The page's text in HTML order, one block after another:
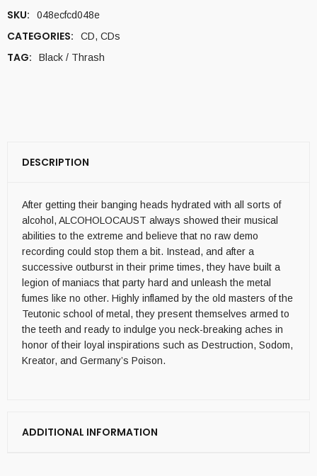
SKU: 048ecfcd048e
CATEGORIES: CD, CDs
TAG: Black / Thrash
DESCRIPTION
After getting their banging heads hydrated with all sorts of
alcohol, ALCOHOLOCAUST always showed their musical
abilities to the extreme and believe that no raw demo
recording could stop them a bit. Instead, and after a
successive outburst in their prime times, they have built a
legion of maniacs that party hard and unleash the metal
fumes like no other. Highly inflamed by the old masters of the
Teutonic school of metal, they present themselves armed to
the teeth and ready to indulge you neck-breaking aches in
honor of their loyal inspirations such as Destruction, Sodom,
Kreator, and Germany’s Poison.
ADDITIONAL INFORMATION